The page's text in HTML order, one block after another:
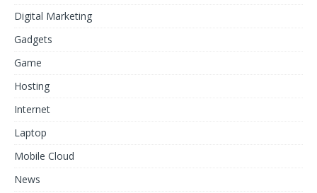
Digital Marketing
Gadgets
Game
Hosting
Internet
Laptop
Mobile Cloud
News